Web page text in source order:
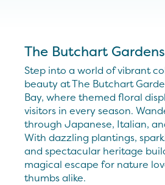
The Butchart Gardens
Step into a world of vibrant
beauty at The Butchart
Bay, where themed floral
visitors in every season.
through Japanese, Italian,
With dazzling plantings,
and spectacular heritage
magical escape for nature
thumbs alike.